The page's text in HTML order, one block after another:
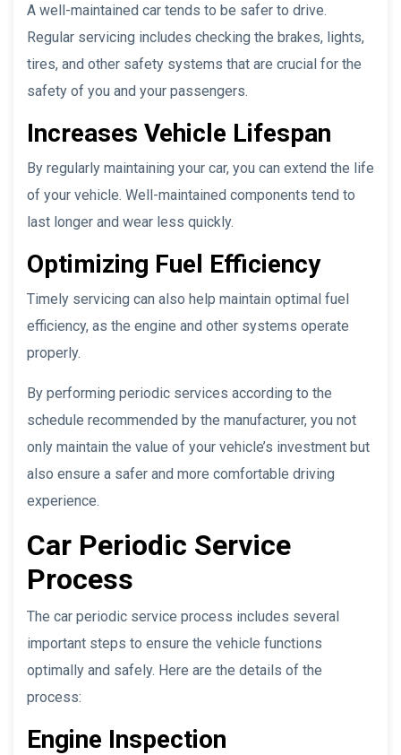
A well-maintained car tends to be safer to drive.
Regular servicing includes checking the brakes, lights,
tires, and other safety systems that are crucial for the
safety of you and your passengers.
Increases Vehicle Lifespan
By regularly maintaining your car, you can extend the life
of your vehicle. Well-maintained components tend to
last longer and wear less quickly.
Optimizing Fuel Efficiency
Timely servicing can also help maintain optimal fuel
efficiency, as the engine and other systems operate
properly.
By performing periodic services according to the
schedule recommended by the manufacturer, you not
only maintain the value of your vehicle’s investment but
also ensure a safer and more comfortable driving
experience.
Car Periodic Service
Process
The car periodic service process includes several
important steps to ensure the vehicle functions
optimally and safely. Here are the details of the
process:
Engine Inspection